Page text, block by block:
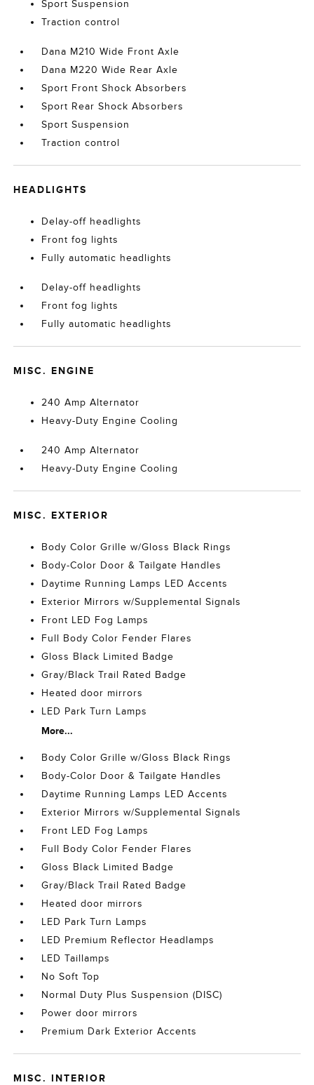
Sport Suspension
Traction control
Dana M210 Wide Front Axle
Dana M220 Wide Rear Axle
Sport Front Shock Absorbers
Sport Rear Shock Absorbers
Sport Suspension
Traction control
HEADLIGHTS
Delay-off headlights
Front fog lights
Fully automatic headlights
Delay-off headlights
Front fog lights
Fully automatic headlights
MISC. ENGINE
240 Amp Alternator
Heavy-Duty Engine Cooling
240 Amp Alternator
Heavy-Duty Engine Cooling
MISC. EXTERIOR
Body Color Grille w/Gloss Black Rings
Body-Color Door & Tailgate Handles
Daytime Running Lamps LED Accents
Exterior Mirrors w/Supplemental Signals
Front LED Fog Lamps
Full Body Color Fender Flares
Gloss Black Limited Badge
Gray/Black Trail Rated Badge
Heated door mirrors
LED Park Turn Lamps
More...
Body Color Grille w/Gloss Black Rings
Body-Color Door & Tailgate Handles
Daytime Running Lamps LED Accents
Exterior Mirrors w/Supplemental Signals
Front LED Fog Lamps
Full Body Color Fender Flares
Gloss Black Limited Badge
Gray/Black Trail Rated Badge
Heated door mirrors
LED Park Turn Lamps
LED Premium Reflector Headlamps
LED Taillamps
No Soft Top
Normal Duty Plus Suspension (DISC)
Power door mirrors
Premium Dark Exterior Accents
MISC. INTERIOR